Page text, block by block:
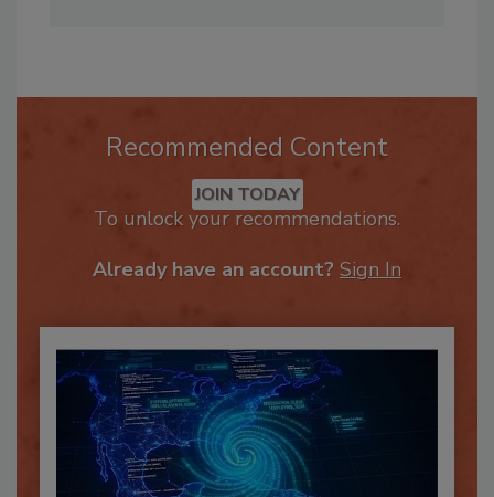
Recommended Content
JOIN TODAY
To unlock your recommendations.
Already have an account? Sign In